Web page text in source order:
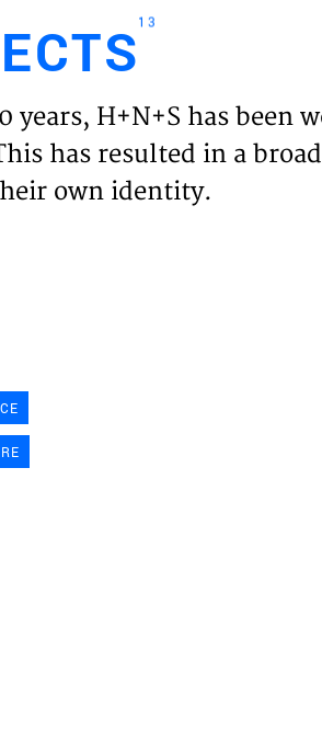
HOME
13
years, H+N+S has been
has resulted in a
own identity.